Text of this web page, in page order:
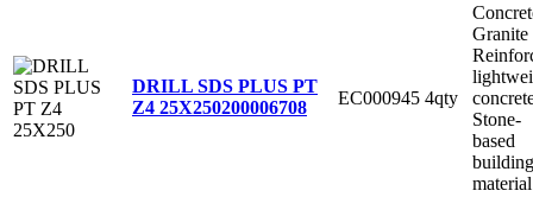
DRILL SDS PLUS PT
Z4 25X250200006708 EC000945 4qty
Granite
Stone-
based
building
material